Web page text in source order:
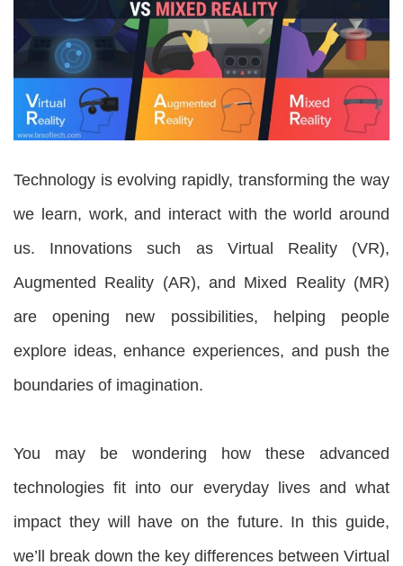
Technology is evolving rapidly, transforming the way
we learn, work, and interact with the world around
us. Innovations such as Virtual Reality (VR),
Augmented Reality (AR), and Mixed Reality (MR)
are opening new possibilities, helping people
explore ideas, enhance experiences, and push the
boundaries of imagination.
You may be wondering how these advanced
technologies fit into our everyday lives and what
impact they will have on the future. In this guide,
we’ll break down the key differences between Virtual